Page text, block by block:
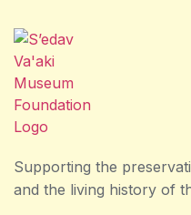
Supporting the
and the living history of